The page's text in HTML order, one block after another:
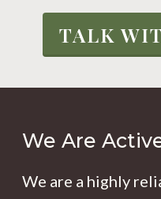
TALK
We Are
We are a highly